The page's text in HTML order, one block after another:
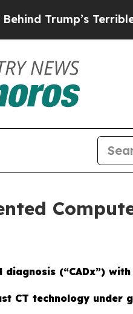
Terrible
(“CADx”)
CT technology under